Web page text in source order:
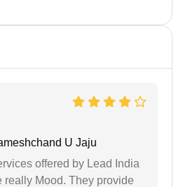
U Jaju
offered by Lead India
really Mood. They provide